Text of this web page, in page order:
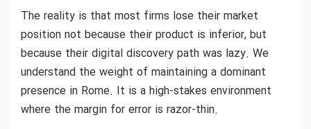
The reality is that most firms lose their market
position not because their product is inferior, but
because their digital discovery path was lazy. We
understand the weight of maintaining a dominant
presence in Rome. It is a high-stakes environment
where the margin for error is razor-thin.